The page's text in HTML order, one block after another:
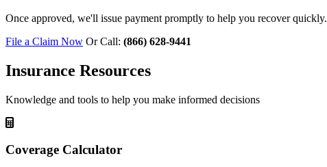
Once approved, we'll issue payment promptly to help you recover quickly.
File a Claim Now Or Call: (866) 628-9441
Insurance Resources
Knowledge and tools to help you make informed decisions
Coverage Calculator